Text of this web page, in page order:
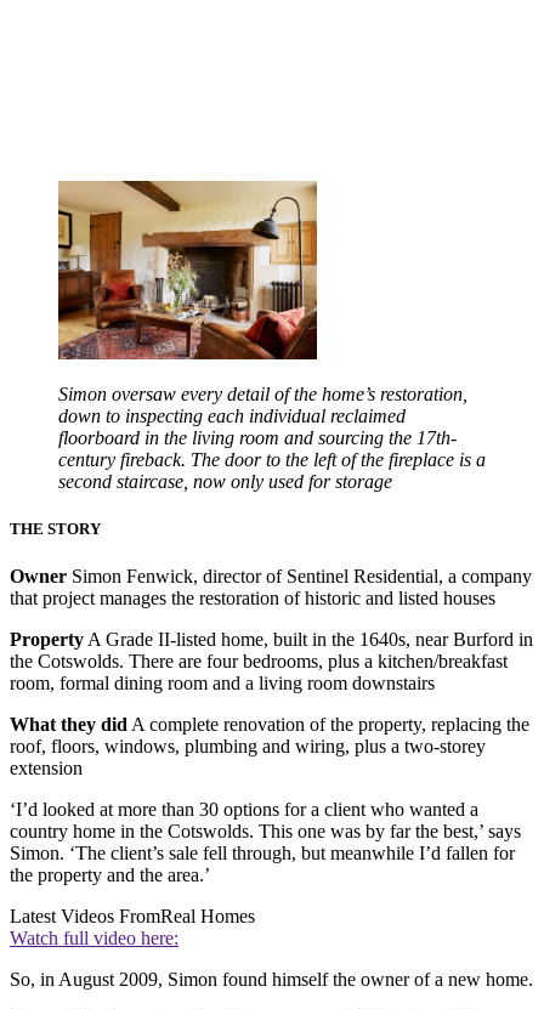
Simon oversaw every detail of the home’s restoration,
down to inspecting each individual reclaimed
floorboard in the living room and sourcing the 17th-
century fireback. The door to the left of the fireplace is a
second staircase, now only used for storage
THE STORY
Owner Simon Fenwick, director of Sentinel Residential, a company
that project manages the restoration of historic and listed houses
Property A Grade II-listed home, built in the 1640s, near Burford in
the Cotswolds. There are four bedrooms, plus a kitchen/breakfast
room, formal dining room and a living room downstairs
What they did A complete renovation of the property, replacing the
roof, floors, windows, plumbing and wiring, plus a two-storey
extension
‘I’d looked at more than 30 options for a client who wanted a
country home in the Cotswolds. This one was by far the best,’ says
Simon. ‘The client’s sale fell through, but meanwhile I’d fallen for
the property and the area.’
Latest Videos FromReal Homes
Watch full video here:
So, in August 2009, Simon found himself the owner of a new home.